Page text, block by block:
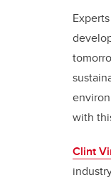
with
Clint